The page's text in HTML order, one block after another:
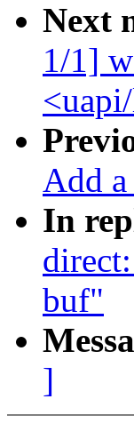
Next
1/1]
Add
In
buf"
]